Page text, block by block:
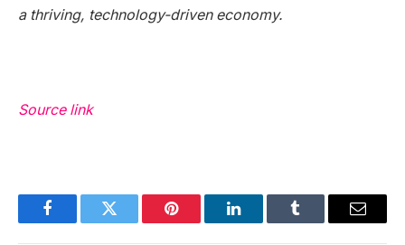
a thriving, technology-driven economy.
Source link
FacebookTwitter Pinterest LinkedInTumblr Email